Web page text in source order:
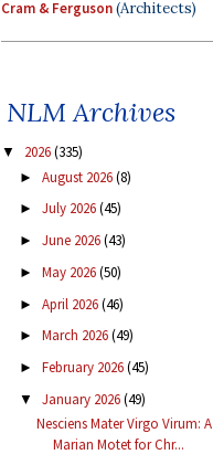
Cram & Ferguson(Architects)
NLM Archives
▼ 2026(335)
► August 2026(8)
► July 2026(45)
► June 2026(43)
► May 2026(50)
► April 2026(46)
► March 2026(49)
► February 2026(45)
▼ January 2026(49)
Nesciens Mater Virgo Virum: A
Marian Motet for Chr...